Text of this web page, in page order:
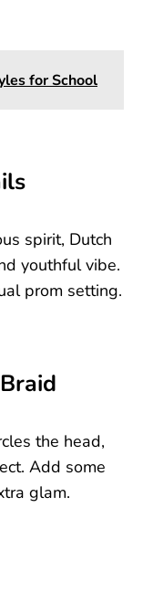
for School
spirit, Dutch
youthful vibe.
prom setting.
the head,
Add some
glam.